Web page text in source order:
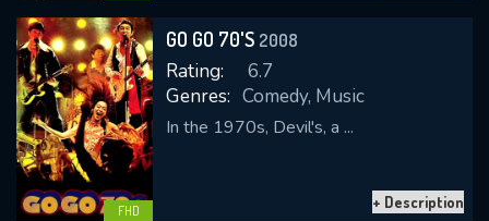
FHD
GO GO 70'S 2008
Rating:
6.7
Genres: Comedy, Music
In the 1970s, Devil's, a ...
+ Description